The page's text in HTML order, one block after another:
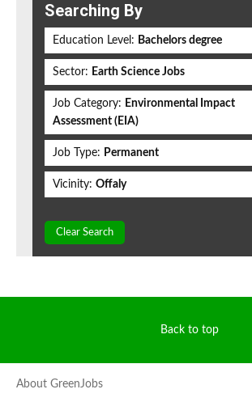
Searching By
Education Level: Bachelors degree
Sector: Earth Science Jobs
Job Category: Environmental Impact
Assessment (EIA)
Job Type: Permanent
Vicinity: Offaly
Clear Search
Back to top
About GreenJobs